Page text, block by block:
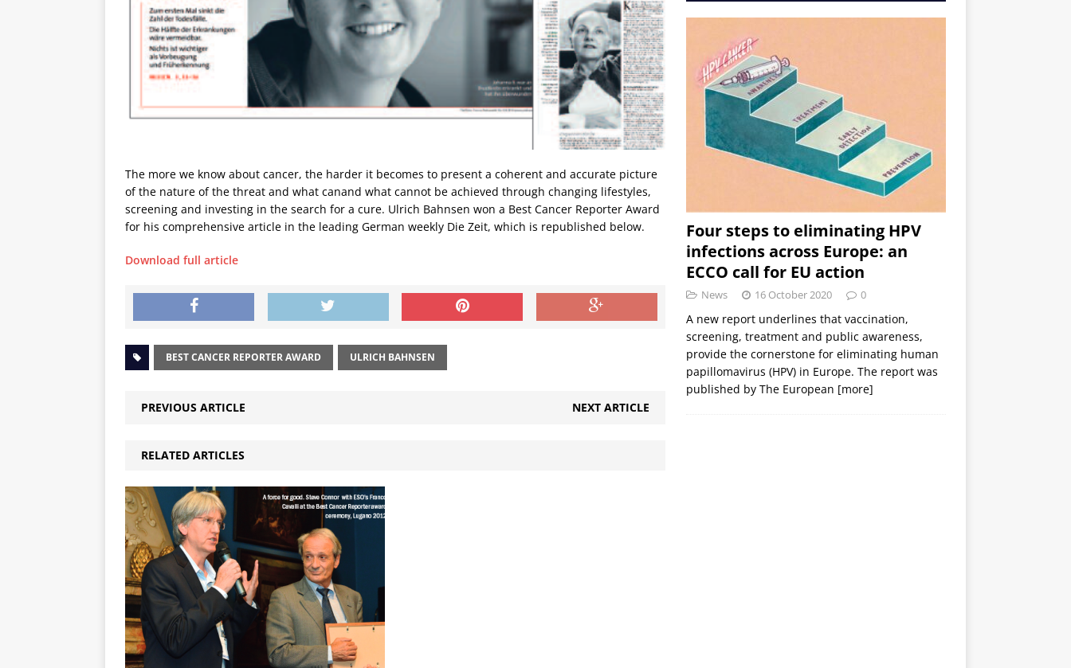
The more we know about cancer, the harder it becomes to present a coherent and accurate picture
of the nature of the threat and what canand what cannot be achieved through changing lifestyles,
screening and investing in the search for a cure. Ulrich Bahnsen won a Best Cancer Reporter Award
for his comprehensive article in the leading German weekly Die Zeit, which is republished below.
Download full article
BEST CANCER REPORTER AWARD ULRICH BAHNSEN
PREVIOUS ARTICLE NEXT ARTICLE
RELATED ARTICLES
Four steps to eliminating HPV
infections across Europe: an
ECCO call for EU action
News 16 October 2020 0
A new report underlines that vaccination,
screening, treatment and public awareness,
provide the cornerstone for eliminating human
papillomavirus (HPV) in Europe. The report was
published by The European [more]